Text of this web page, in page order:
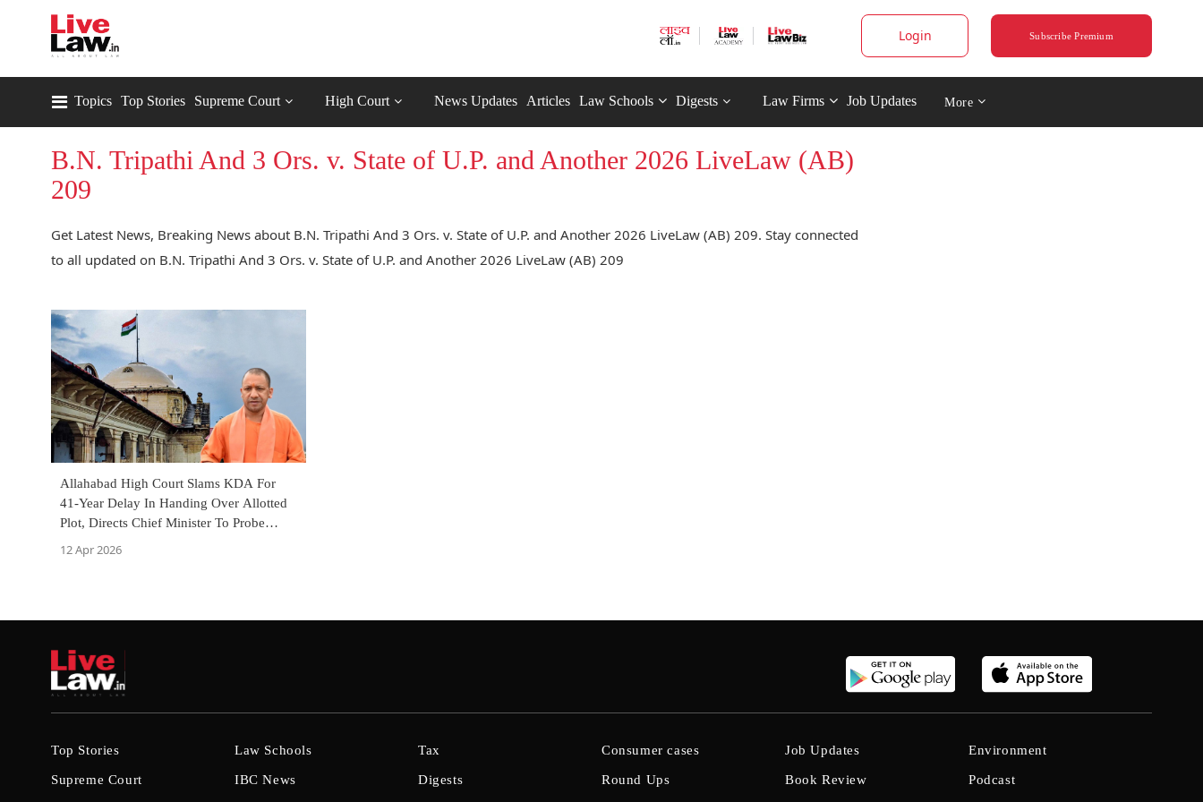
Login Subscribe Premium
Topics Top Stories Supreme Court High Court News Updates Articles Law Schools Digests Law Firms Job Updates More
B.N. Tripathi And 3 Ors. v. State of U.P. and Another 2026 LiveLaw (AB)
209
Get Latest News, Breaking News about B.N. Tripathi And 3 Ors. v. State of U.P. and Another 2026 LiveLaw (AB) 209. Stay connected
to all updated on B.N. Tripathi And 3 Ors. v. State of U.P. and Another 2026 LiveLaw (AB) 209
Allahabad High Court Slams KDA For
41-Year Delay In Handing Over Allotted
Plot, Directs Chief Minister To Probe
12 Apr 2026
Top Stories
Supreme Court
Law Schools
IBC News
Tax
Digests
Consumer cases
Round Ups
Job Updates
Book Review
Environment
Podcast